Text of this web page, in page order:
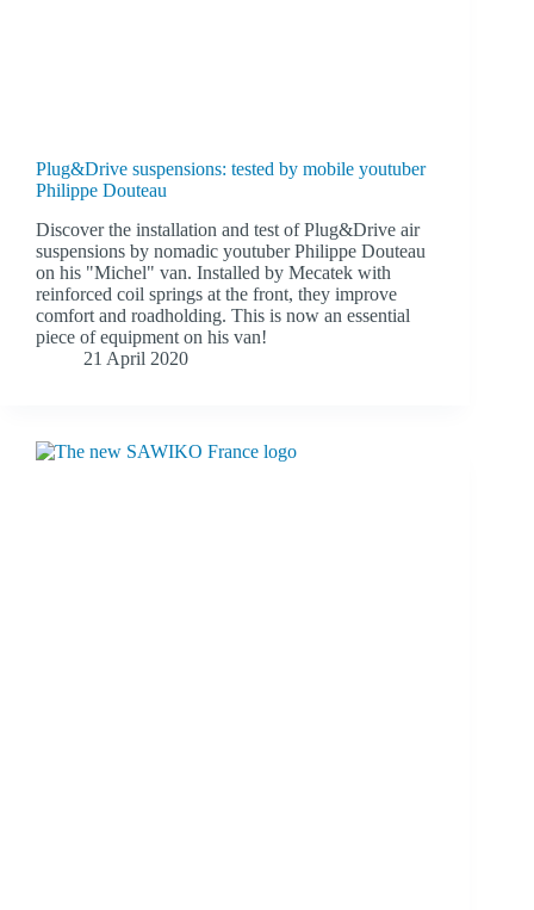
Plug&Drive suspensions: tested by mobile youtuber
Philippe Douteau
Discover the installation and test of Plug&Drive air
suspensions by nomadic youtuber Philippe Douteau
on his "Michel" van. Installed by Mecatek with
reinforced coil springs at the front, they improve
comfort and roadholding. This is now an essential
piece of equipment on his van!
21 April 2020